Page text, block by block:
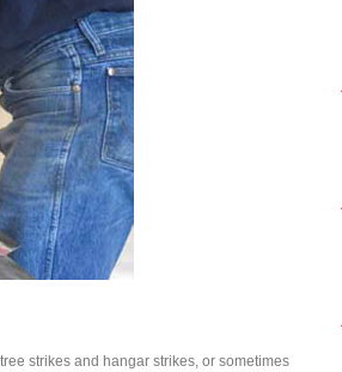
strikes and hangar strikes, or sometimes